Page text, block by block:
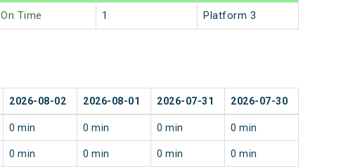
On Time 1 Platform 3
2026-08-02 2026-08-01 2026-07-31 2026-07-30
0 min 0 min 0 min 0 min
0 min 0 min 0 min 0 min